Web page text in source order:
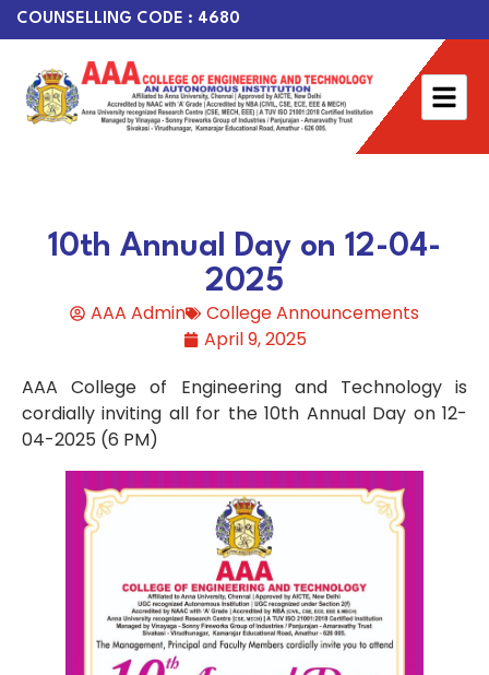
COUNSELLING CODE : 4680
10th Annual Day on 12-04-
2025
AAA Admin
College Announcements
April 9, 2025
AAA College of Engineering and Technology is
cordially inviting all for the 10th Annual Day on 12-
04-2025 (6 PM)